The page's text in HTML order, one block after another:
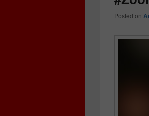
Posted on